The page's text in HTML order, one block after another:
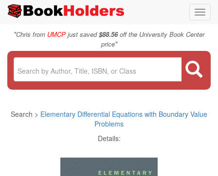
"Chris from UMCP just saved$88.56off the University Book Center
price"
Search > Elementary Differential Equations with Boundary Value
Problems
Details: